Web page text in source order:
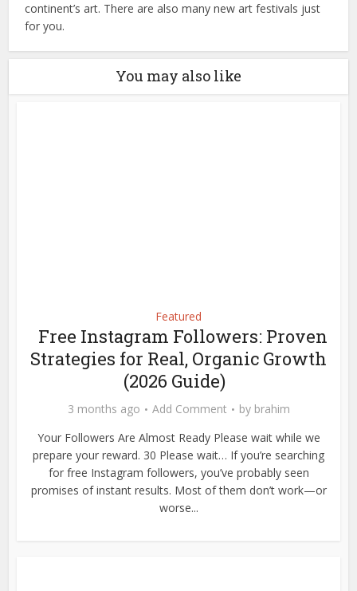
continent’s art. There are also many new art festivals just
for you.
You may also like
Featured
Free Instagram Followers: Proven
Strategies for Real, Organic Growth
(2026 Guide)
3 months ago Add Comment by brahim
Your Followers Are Almost Ready Please wait while we
prepare your reward. 30 Please wait… If you’re searching
for free Instagram followers, you’ve probably seen
promises of instant results. Most of them don’t work—or
worse...